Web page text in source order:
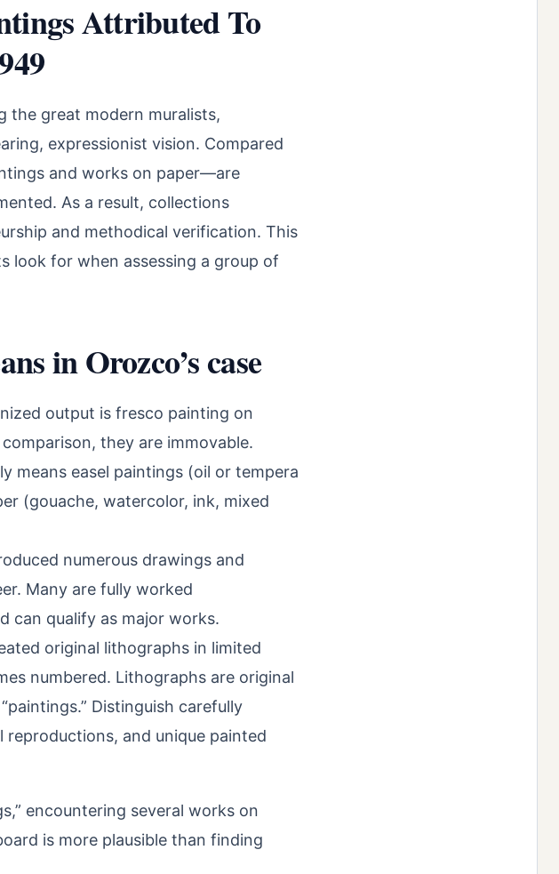
Attributed To
the great modern muralists,
expressionist vision. Compared
and works on paper—are
As a result, collections
and methodical verification. This
look for when assessing a group of
in Orozco’s case
output is fresco painting on
they are immovable.
means easel paintings (oil or tempera
(gouache, watercolor, ink, mixed
numerous drawings and
Many are fully worked
can qualify as major works.
original lithographs in limited
numbered. Lithographs are original
Distinguish carefully
and unique painted
encountering several works on
is more plausible than finding